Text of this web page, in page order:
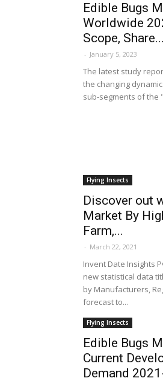
Edible Bugs
Worldwide
Scope, Share...
- January 5, 2023
The latest study
the changing
sub-segments of the
Flying Insects
Discover out
Market By
Farm,...
- March 22, 2021
Invent Date Insights
new statistical data
by Manufacturers,
forecast to...
Flying Insects
Edible Bugs
Current
Demand